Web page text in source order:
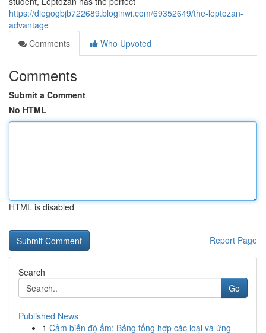
https://diegogbjb722689.bloginwi.com/69352649/the-leptozan-
advantage
Comments
Who Upvoted
Comments
Submit a Comment
No HTML
HTML is disabled
Report Page
Search
Go
Published News
1 Cảm biến độ ẩm: Bảng tổng hợp các loại và ứng